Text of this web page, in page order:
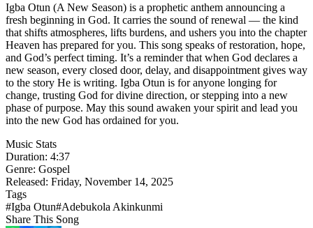
Igba Otun (A New Season) is a prophetic anthem announcing a
fresh beginning in God. It carries the sound of renewal — the kind
that shifts atmospheres, lifts burdens, and ushers you into the chapter
Heaven has prepared for you. This song speaks of restoration, hope,
and God’s perfect timing. It’s a reminder that when God declares a
new season, every closed door, delay, and disappointment gives way
to the story He is writing. Igba Otun is for anyone longing for
change, trusting God for divine direction, or stepping into a new
phase of purpose. May this sound awaken your spirit and lead you
into the new God has ordained for you.
Music Stats
Duration: 4:37
Genre: Gospel
Released: Friday, November 14, 2025
Tags
#Igba Otun#Adebukola Akinkunmi
Share This Song